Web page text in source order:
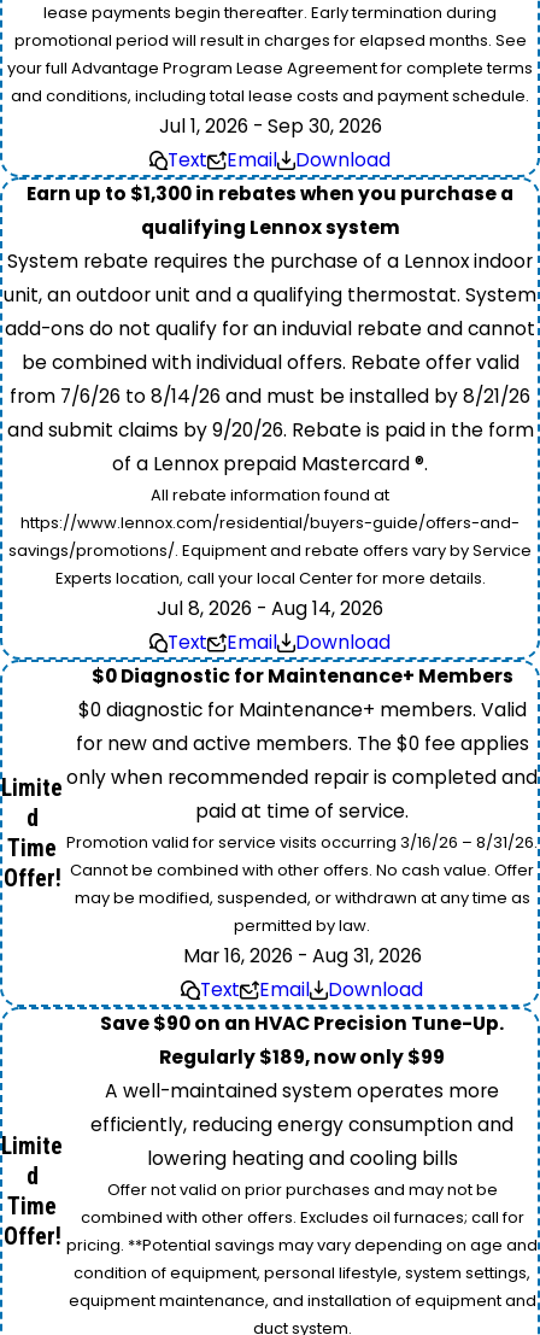
lease payments begin thereafter. Early termination during
promotional period will result in charges for elapsed months. See
your full Advantage Program Lease Agreement for complete terms
and conditions, including total lease costs and payment schedule.
Jul 1, 2026 - Sep 30, 2026
Text
Email
Download
Earn up to $1,300 in rebates when you purchase a
qualifying Lennox system
System rebate requires the purchase of a Lennox indoor
unit, an outdoor unit and a qualifying thermostat. System
add-ons do not qualify for an induvial rebate and cannot
be combined with individual offers. Rebate offer valid
from 7/6/26 to 8/14/26 and must be installed by 8/21/26
and submit claims by 9/20/26. Rebate is paid in the form
of a Lennox prepaid Mastercard ®.
All rebate information found at
https://www.lennox.com/residential/buyers-guide/offers-and-
savings/promotions/. Equipment and rebate offers vary by Service
Experts location, call your local Center for more details.
Jul 8, 2026 - Aug 14, 2026
Text
Email Download
Limite
d
Time
Offer!
$0 Diagnostic for Maintenance+ Members
$0 diagnostic for Maintenance+ members. Valid
for new and active members. The $0 fee applies
only when recommended repair is completed and
paid at time of service.
Promotion valid for service visits occurring 3/16/26 – 8/31/26.
Cannot be combined with other offers. No cash value. Offer
may be modified, suspended, or withdrawn at any time as
permitted by law.
Mar 16, 2026 - Aug 31, 2026
Text
Email Download
Limite
d
Time
Offer!
Save $90 on an HVAC Precision Tune-Up.
Regularly $189, now only $99
A well-maintained system operates more
efficiently, reducing energy consumption and
lowering heating and cooling bills
Offer not valid on prior purchases and may not be
combined with other offers. Excludes oil furnaces; call for
pricing. **Potential savings may vary depending on age and
condition of equipment, personal lifestyle, system settings,
equipment maintenance, and installation of equipment and
duct system.